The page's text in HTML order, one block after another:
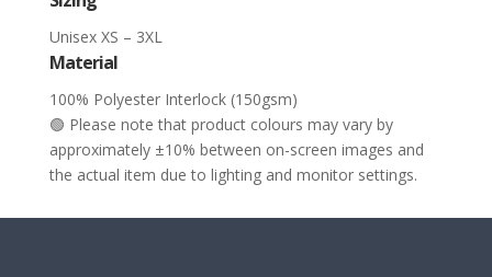
Unisex XS – 3XL
Material
100% Polyester Interlock (150gsm)
🟢 Please note that product colours may vary by
approximately ±10% between on-screen images and
the actual item due to lighting and monitor settings.